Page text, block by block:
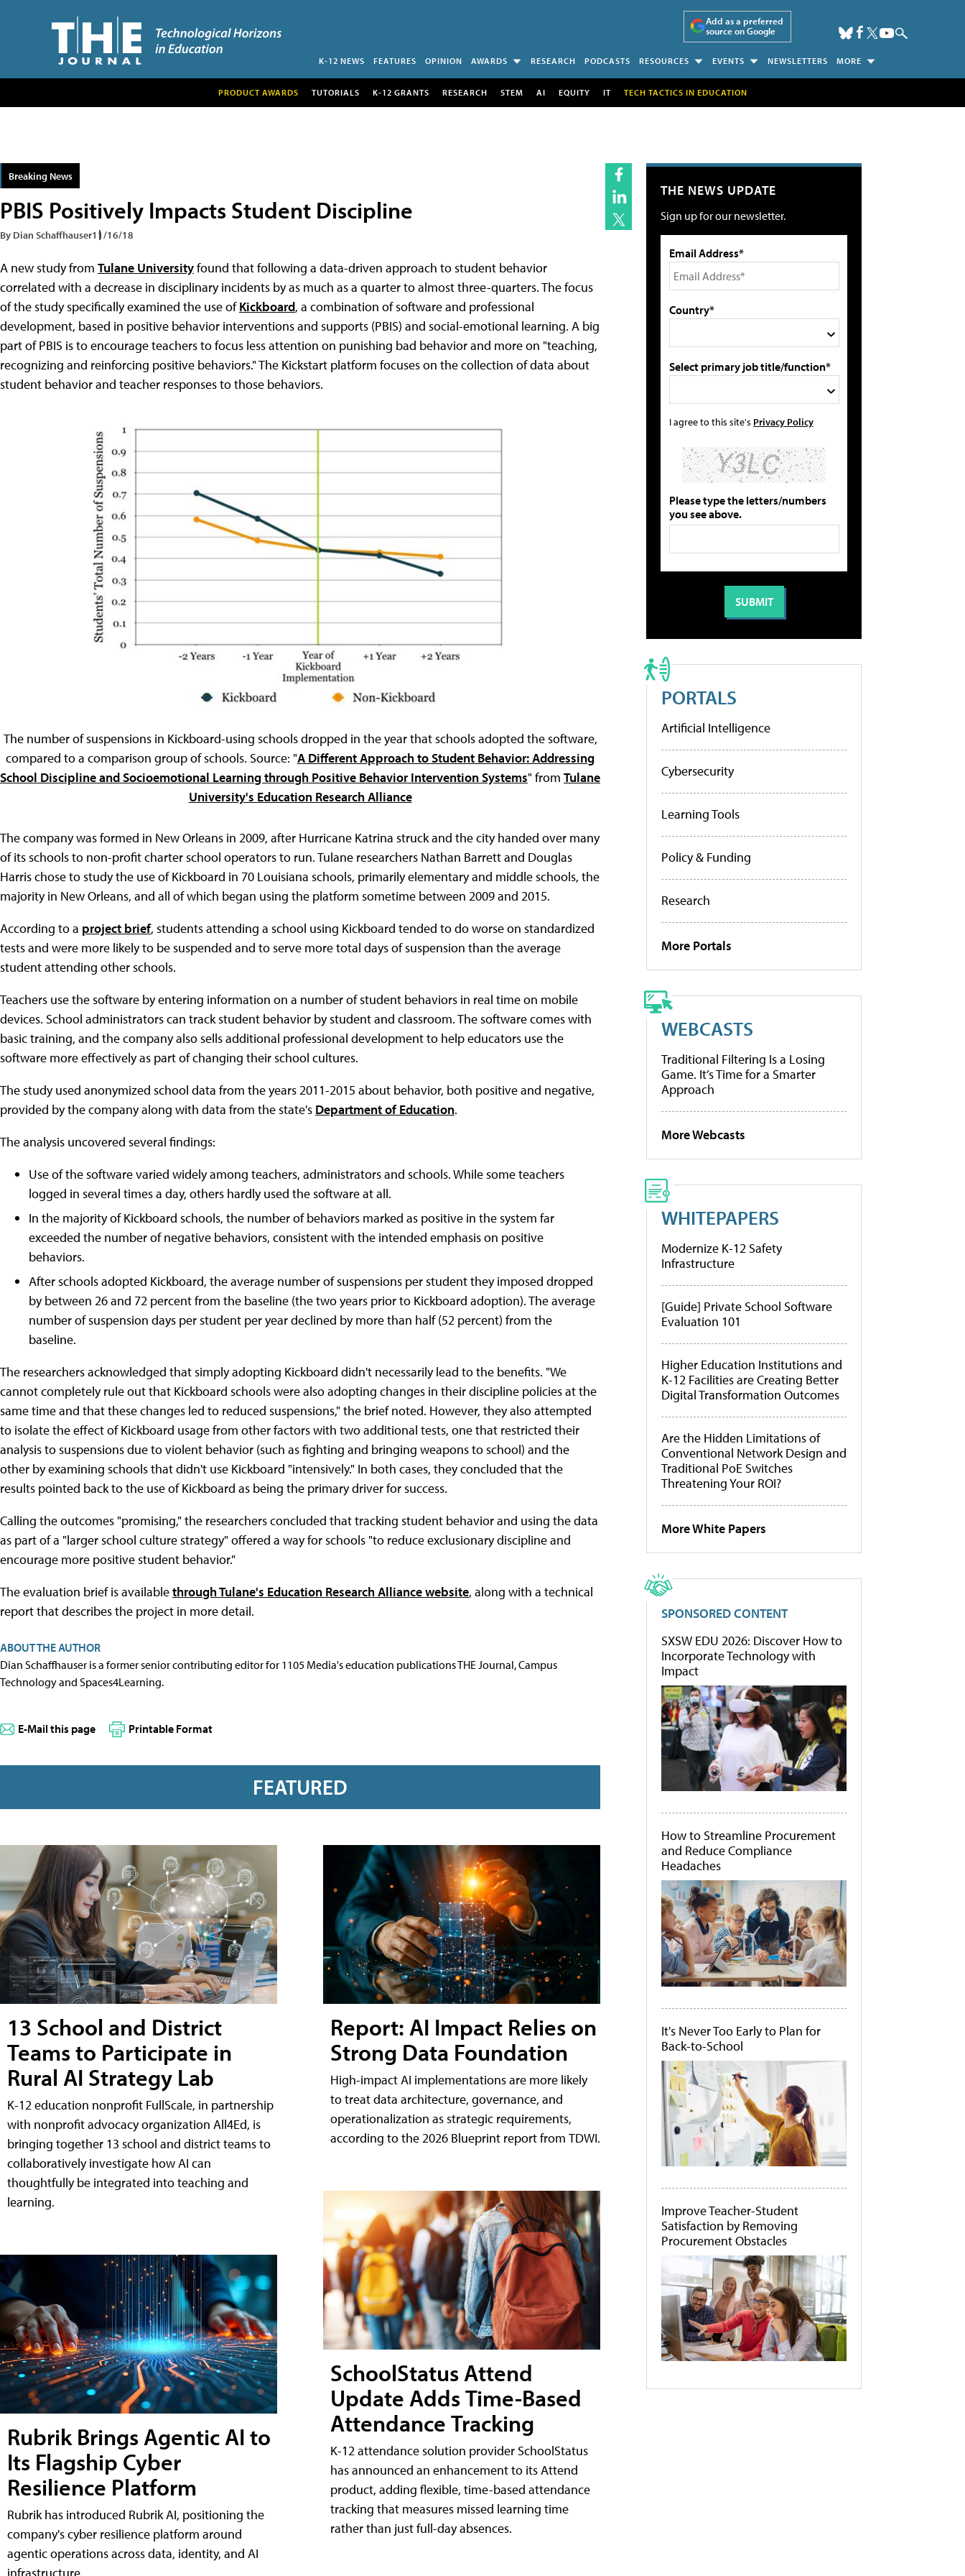
Add as a preferred
source on Google
K-12 NEWS FEATURES OPINION AWARDS RESEARCH PODCASTS RESOURCES EVENTS NEWSLETTERS MORE
PRODUCT AWARDS TUTORIALS K-12 GRANTS RESEARCH STEM AI EQUITY IT TECH TACTICS IN EDUCATION
Breaking News
PBIS Positively Impacts Student Discipline
By Dian Schaffhauser11/16/18
A new study from Tulane Universityfound that following a data-driven approach to student behavior
correlated with a decrease in disciplinary incidents by as much as a quarter to almost three-quarters. The focus
of the study specifically examined the use ofKickboard, a combination of software and professional
development, based in positive behavior interventions and supports (PBIS) and social-emotional learning. A big
part of PBIS is to encourage teachers to focus less attention on punishing bad behavior and more on "teaching,
recognizing and reinforcing positive behaviors." The Kickstart platform focuses on the collection of data about
student behavior and teacher responses to those behaviors.
The number of suspensions in Kickboard-using schools dropped in the year that schools adopted the software,
compared to a comparison group of schools. Source: "A Different Approach to Student Behavior: Addressing
School Discipline and Socioemotional Learning through Positive Behavior Intervention Systems" from Tulane
University's Education Research Alliance
The company was formed in New Orleans in 2009, after Hurricane Katrina struck and the city handed over many
of its schools to non-profit charter school operators to run. Tulane researchers Nathan Barrett and Douglas
Harris chose to study the use of Kickboard in 70 Louisiana schools, primarily elementary and middle schools, the
majority in New Orleans, and all of which began using the platform sometime between 2009 and 2015.
According to a project brief, students attending a school using Kickboard tended to do worse on standardized
tests and were more likely to be suspended and to serve more total days of suspension than the average
student attending other schools.
Teachers use the software by entering information on a number of student behaviors in real time on mobile
devices. School administrators can track student behavior by student and classroom. The software comes with
basic training, and the company also sells additional professional development to help educators use the
software more effectively as part of changing their school cultures.
The study used anonymized school data from the years 2011-2015 about behavior, both positive and negative,
provided by the company along with data from the state's Department of Education.
The analysis uncovered several findings:
Use of the software varied widely among teachers, administrators and schools. While some teachers
logged in several times a day, others hardly used the software at all.
In the majority of Kickboard schools, the number of behaviors marked as positive in the system far
exceeded the number of negative behaviors, consistent with the intended emphasis on positive
behaviors.
After schools adopted Kickboard, the average number of suspensions per student they imposed dropped
by between 26 and 72 percent from the baseline (the two years prior to Kickboard adoption). The average
number of suspension days per student per year declined by more than half (52 percent) from the
baseline.
The researchers acknowledged that simply adopting Kickboard didn't necessarily lead to the benefits. "We
cannot completely rule out that Kickboard schools were also adopting changes in their discipline policies at the
same time and that these changes led to reduced suspensions," the brief noted. However, they also attempted
to isolate the effect of Kickboard usage from other factors with two additional tests, one that restricted their
analysis to suspensions due to violent behavior (such as fighting and bringing weapons to school) and the
other by examining schools that didn't use Kickboard "intensively." In both cases, they concluded that the
results pointed back to the use of Kickboard as being the primary driver for success.
Calling the outcomes "promising," the researchers concluded that tracking student behavior and using the data
as part of a "larger school culture strategy" offered a way for schools "to reduce exclusionary discipline and
encourage more positive student behavior."
The evaluation brief is availablethrough Tulane's Education Research Alliance website, along with a technical
report that describes the project in more detail.
ABOUT THE AUTHOR
Dian Schaffhauser is a former senior contributing editor for 1105 Media's education publications THE Journal, Campus
Technology and Spaces4Learning.
E-Mail this page Printable Format
FEATURED
13 School and District
Teams to Participate in
Rural AI Strategy Lab
K-12 education nonprofit FullScale, in partnership
with nonprofit advocacy organization All4Ed, is
bringing together 13 school and district teams to
collaboratively investigate how AI can
thoughtfully be integrated into teaching and
learning.
Rubrik Brings Agentic AI to
Its Flagship Cyber
Resilience Platform
Rubrik has introduced Rubrik AI, positioning the
company's cyber resilience platform around
agentic operations across data, identity, and AI
infrastructure.
Report: AI Impact Relies on
Strong Data Foundation
High-impact AI implementations are more likely
to treat data architecture, governance, and
operationalization as strategic requirements,
according to the 2026 Blueprint report from TDWI.
SchoolStatus Attend
Update Adds Time-Based
Attendance Tracking
K-12 attendance solution provider SchoolStatus
has announced an enhancement to its Attend
product, adding flexible, time-based attendance
tracking that measures missed learning time
rather than just full-day absences.
THE NEWS UPDATE
Sign up for our newsletter.
Email Address*
Country*
Select primary job title/function*
I agree to this site's Privacy Policy
Please type the letters/numbers
you see above.
PORTALS
Artificial Intelligence
Cybersecurity
Learning Tools
Policy & Funding
Research
More Portals
WEBCASTS
Traditional Filtering Is a Losing
Game. It’s Time for a Smarter
Approach
More Webcasts
WHITEPAPERS
Modernize K-12 Safety
Infrastructure
[Guide] Private School Software
Evaluation 101
Higher Education Institutions and
K-12 Facilities are Creating Better
Digital Transformation Outcomes
Are the Hidden Limitations of
Conventional Network Design and
Traditional PoE Switches
Threatening Your ROI?
More White Papers
SPONSORED CONTENT
SXSW EDU 2026: Discover How to
Incorporate Technology with
Impact
How to Streamline Procurement
and Reduce Compliance
Headaches
It's Never Too Early to Plan for
Back-to-School
Improve Teacher-Student
Satisfaction by Removing
Procurement Obstacles